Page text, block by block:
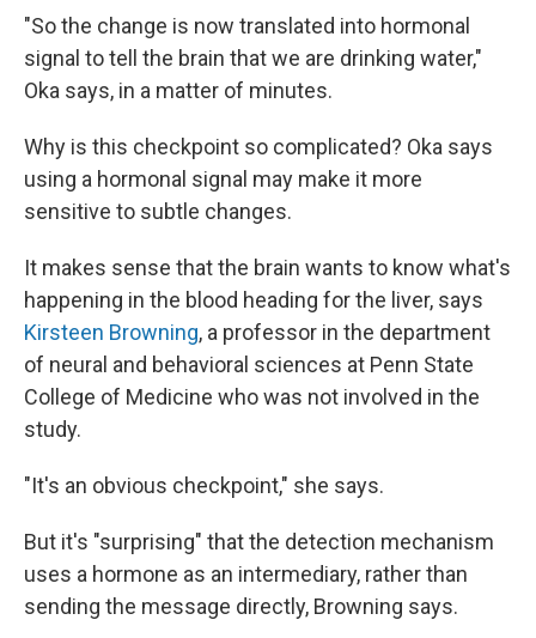
"So the change is now translated into hormonal
signal to tell the brain that we are drinking water,"
Oka says, in a matter of minutes.
Why is this checkpoint so complicated? Oka says
using a hormonal signal may make it more
sensitive to subtle changes.
It makes sense that the brain wants to know what's
happening in the blood heading for the liver, says
Kirsteen Browning, a professor in the department
of neural and behavioral sciences at Penn State
College of Medicine who was not involved in the
study.
"It's an obvious checkpoint," she says.
But it's "surprising" that the detection mechanism
uses a hormone as an intermediary, rather than
sending the message directly, Browning says.